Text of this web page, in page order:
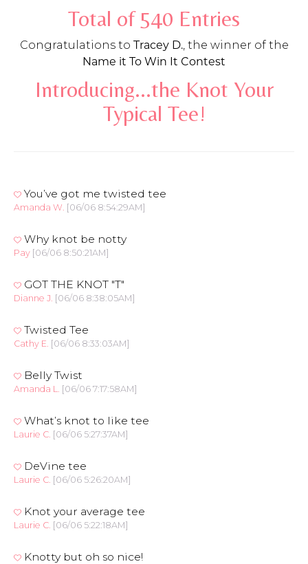
Total of 540 Entries
Congratulations to Tracey D., the winner of the
Name it To Win It Contest
Introducing...the Knot Your
Typical Tee!
You’ve got me twisted tee
Amanda W. [06/06 8:54:29AM]
Why knot be notty
Pay [06/06 8:50:21AM]
GOT THE KNOT "T"
Dianne J. [06/06 8:38:05AM]
Twisted Tee
Cathy E. [06/06 8:33:03AM]
Belly Twist
Amanda L. [06/06 7:17:58AM]
What’s knot to like tee
Laurie C. [06/06 5:27:37AM]
DeVine tee
Laurie C. [06/06 5:26:20AM]
Knot your average tee
Laurie C. [06/06 5:22:18AM]
Knotty but oh so nice!